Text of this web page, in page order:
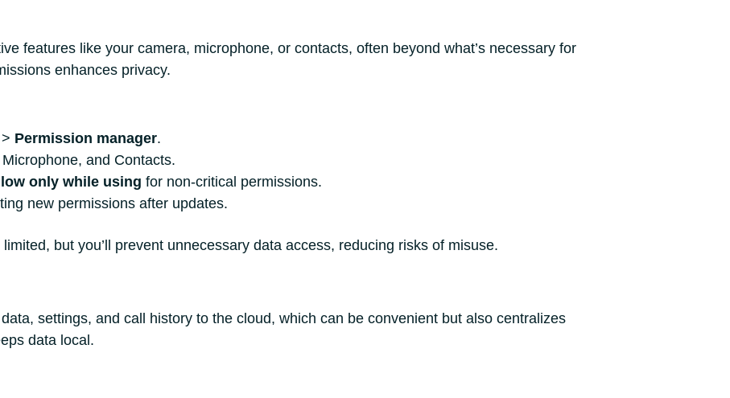
features like your camera, microphone, or contacts, often beyond what’s necessary for
enhances privacy.
> Permission manager.
and Contacts.
only while using for non-critical permissions.
new permissions after updates.
but you’ll prevent unnecessary data access, reducing risks of misuse.
settings, and call history to the cloud, which can be convenient but also centralizes
data local.